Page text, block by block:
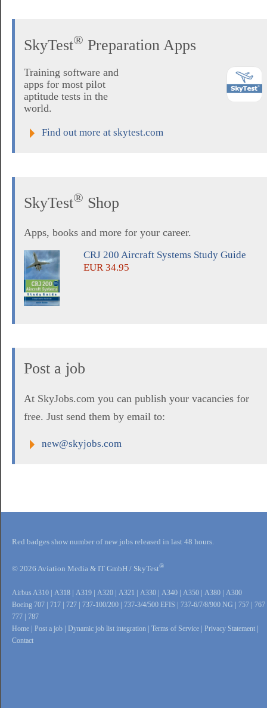
SkyTest® Preparation Apps
Training software and
apps for most pilot
aptitude tests in the
world.
Find out more at skytest.com
SkyTest® Shop
Apps, books and more for your career.
CRJ 200 Aircraft Systems Study Guide
EUR 34.95
Post a job
At SkyJobs.com you can publish your vacancies for
free. Just send them by email to:
new@skyjobs.com
Red badges show number of new jobs released in last 48 hours.
© 2026 Aviation Media & IT GmbH / SkyTest®
Airbus A310 A318 A319 A320 A321 A330 A340 A350 A380
A300
Boeing 707
717 727 737-100/200 737-3/4/500 EFIS 737-6/7/8/900 NG 757 767
777
787
Home
Post a job Dynamic job list integration Terms of Service Privacy Statement
Contact